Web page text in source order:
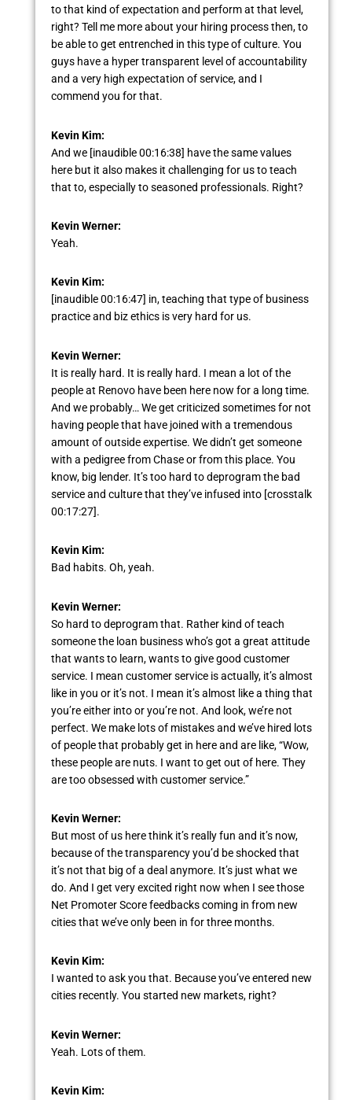
to that kind of expectation and perform at that level,
right? Tell me more about your hiring process then, to
be able to get entrenched in this type of culture. You
guys have a hyper transparent level of accountability
and a very high expectation of service, and I
commend you for that.
Kevin Kim:
And we [inaudible 00:16:38] have the same values
here but it also makes it challenging for us to teach
that to, especially to seasoned professionals. Right?
Kevin Werner:
Yeah.
Kevin Kim:
[inaudible 00:16:47] in, teaching that type of business
practice and biz ethics is very hard for us.
Kevin Werner:
It is really hard. It is really hard. I mean a lot of the
people at Renovo have been here now for a long time.
And we probably… We get criticized sometimes for not
having people that have joined with a tremendous
amount of outside expertise. We didn’t get someone
with a pedigree from Chase or from this place. You
know, big lender. It’s too hard to deprogram the bad
service and culture that they’ve infused into [crosstalk
00:17:27].
Kevin Kim:
Bad habits. Oh, yeah.
Kevin Werner:
So hard to deprogram that. Rather kind of teach
someone the loan business who’s got a great attitude
that wants to learn, wants to give good customer
service. I mean customer service is actually, it’s almost
like in you or it’s not. I mean it’s almost like a thing that
you’re either into or you’re not. And look, we’re not
perfect. We make lots of mistakes and we’ve hired lots
of people that probably get in here and are like, “Wow,
these people are nuts. I want to get out of here. They
are too obsessed with customer service.”
Kevin Werner:
But most of us here think it’s really fun and it’s now,
because of the transparency you’d be shocked that
it’s not that big of a deal anymore. It’s just what we
do. And I get very excited right now when I see those
Net Promoter Score feedbacks coming in from new
cities that we’ve only been in for three months.
Kevin Kim:
I wanted to ask you that. Because you’ve entered new
cities recently. You started new markets, right?
Kevin Werner:
Yeah. Lots of them.
Kevin Kim: